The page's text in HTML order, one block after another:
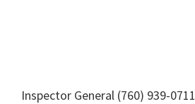
Inspector General (760) 939-0711